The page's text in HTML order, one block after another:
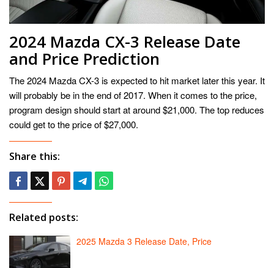
2024 Mazda CX-3 Release Date
and Price Prediction
The 2024 Mazda CX-3 is expected to hit market later this year. It
will probably be in the end of 2017. When it comes to the price,
program design should start at around $21,000. The top reduces
could get to the price of $27,000.
Share this:
Related posts:
2025 Mazda 3 Release Date, Price